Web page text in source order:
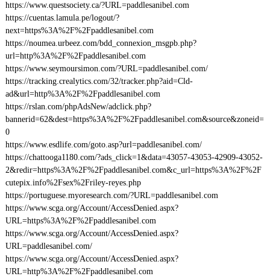
https://www.questsociety.ca/?URL=paddlesanibel.com
https://cuentas.lamula.pe/logout/?
next=https%3A%2F%2Fpaddlesanibel.com
https://noumea.urbeez.com/bdd_connexion_msgpb.php?
url=http%3A%2F%2Fpaddlesanibel.com
https://www.seymoursimon.com/?URL=paddlesanibel.com/
https://tracking.crealytics.com/32/tracker.php?aid=Cld-
ad&url=http%3A%2F%2Fpaddlesanibel.com
https://rslan.com/phpAdsNew/adclick.php?
bannerid=62&dest=https%3A%2F%2Fpaddlesanibel.com&source&zoneid=
0
https://www.esdlife.com/goto.asp?url=paddlesanibel.com/
https://chattooga1180.com/?ads_click=1&data=43057-43053-42909-43052-
2&redir=https%3A%2F%2Fpaddlesanibel.com&c_url=https%3A%2F%2F
cutepix.info%2Fsex%2Friley-reyes.php
https://portuguese.myoresearch.com/?URL=paddlesanibel.com
https://www.scga.org/Account/AccessDenied.aspx?
URL=https%3A%2F%2Fpaddlesanibel.com
https://www.scga.org/Account/AccessDenied.aspx?
URL=paddlesanibel.com/
https://www.scga.org/Account/AccessDenied.aspx?
URL=http%3A%2F%2Fpaddlesanibel.com